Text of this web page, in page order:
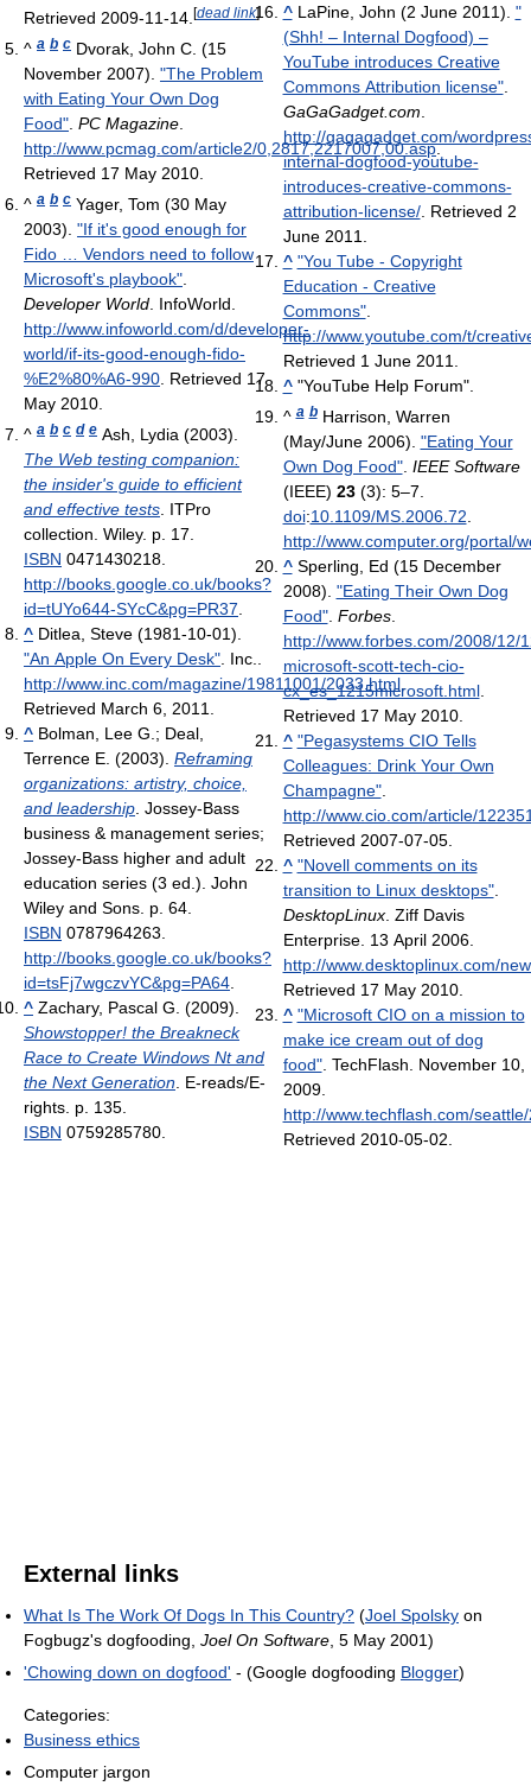
Retrieved 2009-11-14 [dead link]
^ a b c Dvorak, John C. (15
November 2007). "The Problem
with Eating Your Own Dog
Food" PC Magazine
http://www.pcmag.com/article2/0,2817,2217007,00.asp.
Retrieved 17 May 2010
^ a b c Yager, Tom (30 May
2003). "If it's good enough for
Fido … Vendors need to follow
Microsoft's playbook"
Developer World . InfoWorld
http://www.infoworld.com/d/developer-
world/if-its-good-enough-fido-
%E2%80%A6-990 . Retrieved 17
May 2010
^ a b c d e Ash, Lydia (2003).
The Web testing companion:
the insider's guide to efficient
and effective tests . ITPro
collection. Wiley. p. 17.
ISBN 0471430218
http://books.google.co.uk/books?
id=tUYo644-SYcC&pg=PR37
^ Ditlea, Steve (1981-10-01).
"An Apple On Every Desk" . Inc.
http://www.inc.com/magazine/19811001/2033.html
Retrieved March 6, 2011
^ Bolman, Lee G.; Deal,
Terrence E. (2003). Reframing
organizations: artistry, choice,
and leadership . Jossey-Bass
business & management series;
Jossey-Bass higher and adult
education series (3 ed.). John
Wiley and Sons. p. 64.
ISBN 0787964263
http://books.google.co.uk/books?
id=tsFj7wgczvYC&pg=PA64
^ Zachary, Pascal G. (2009).
Showstopper! the Breakneck
Race to Create Windows Nt and
the Next Generation . E-reads/E-
rights. p. 135.
ISBN 0759285780
^ LaPine, John (2 June 2011). "
(Shh! – Internal Dogfood) –
YouTube introduces Creative
Commons Attribution license".
GaGaGadget.com
http://gagagadget.com/
internal-dogfood-youtube-
introduces-creative-commons-
attribution-license/. Retrieved 2
June 2011
^ "You Tube - Copyright
Education - Creative
Commons".
http://www.youtube.com/t/
Retrieved 1 June 2011
^ "YouTube Help Forum".
^a b Harrison, Warren
(May/June 2006). "Eating Your
Own Dog Food". IEEE Software
(IEEE) 23(3): 5–7.
doi:10.1109/MS.2006.72
http://www.computer.org/portal/
^ Sperling, Ed (15 December
2008). "Eating Their Own Dog
Food". Forbes.
http://www.forbes.com/2008/12/
microsoft-scott-tech-cio-
cx_es_1215microsoft.html.
Retrieved 17 May 2010.
^ "Pegasystems CIO Tells
Colleagues: Drink Your Own
Champagne".
http://www.cio.com/article/
Retrieved 2007-07-05.
^ "Novell comments on its
transition to Linux desktops".
DesktopLinux. Ziff Davis
Enterprise. 13 April 2006.
http://www.desktoplinux.com/
Retrieved 17 May 2010.
^ "Microsoft CIO on a mission to
make ice cream out of dog
food". TechFlash. November 10,
2009.
http://www.techflash.com/
Retrieved 2010-05-02
External links
What Is The Work Of Dogs In This Country? (Joel Spolsky on
Fogbugz's dogfooding, Joel On Software , 5 May 2001)
'Chowing down on dogfood' - (Google dogfooding Blogger)
Categories:
Business ethics
Computer jargon